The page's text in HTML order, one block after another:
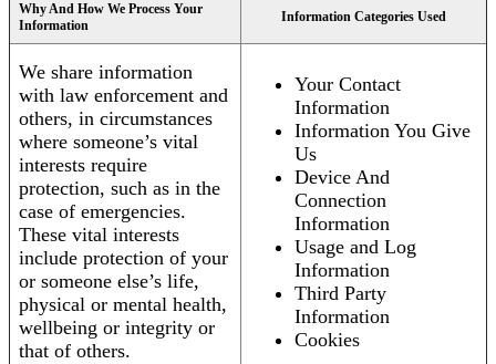
Why And How We Process Your
Information
Information Categories Used
We share information
with law enforcement and
others, in circumstances
where someone’s vital
interests require
protection, such as in the
case of emergencies.
These vital interests
include protection of your
or someone else’s life,
physical or mental health,
wellbeing or integrity or
that of others.
Your Contact
Information
Information You Give
Us
Device And
Connection
Information
Usage and Log
Information
Third Party
Information
Cookies